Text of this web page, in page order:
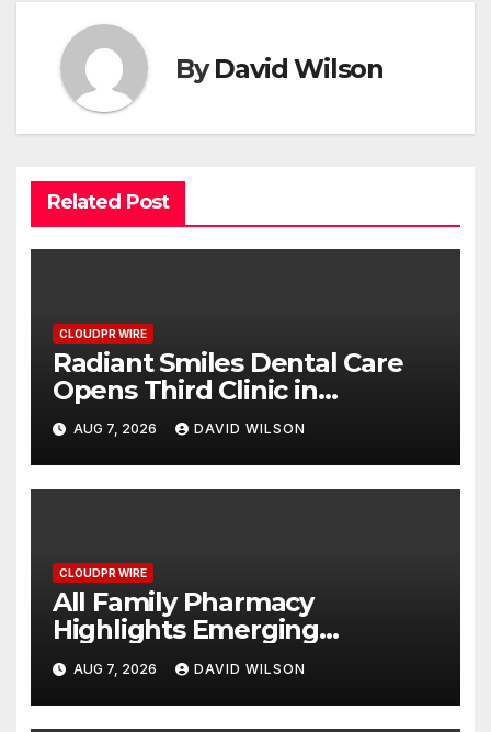
ByDavid Wilson
Related Post
CLOUDPR WIRE
Radiant Smiles Dental Care
Opens Third Clinic in
Denmark, Western Australia
AUG 7, 2026 DAVID WILSON
CLOUDPR WIRE
All Family Pharmacy
Highlights Emerging
Research on Sildenafil’s
Potential Beyond Erectile
Dysfunction
AUG 7, 2026 DAVID WILSON